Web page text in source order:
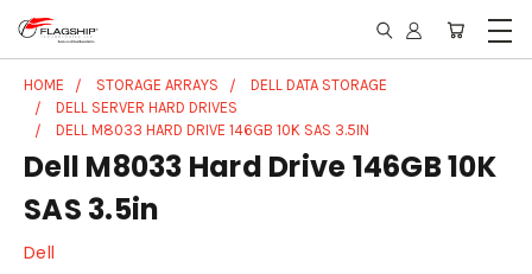
HOME STORAGE ARRAYS
DELL DATA STORAGE
DELL SERVER HARD DRIVES
DELL M8033 HARD DRIVE 146GB 10K SAS 3.5IN
Dell M8033 Hard Drive 146GB 10K
SAS 3.5in
Dell